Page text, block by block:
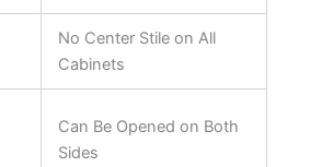
No Center Stile on All
Cabinets
Can Be Opened on Both
Sides